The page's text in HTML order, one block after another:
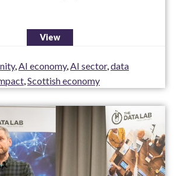
View
,AI economy,AI sector,data
,Scottish economy